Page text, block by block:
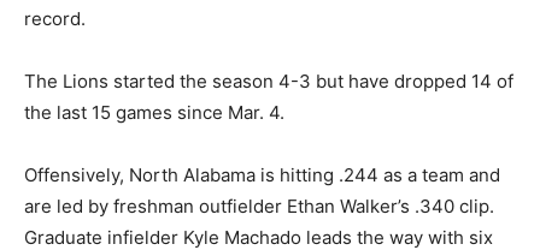
record.
The Lions started the season 4-3 but have dropped 14 of
the last 15 games since Mar. 4.
Offensively, North Alabama is hitting .244 as a team and
are led by freshman outfielder Ethan Walker’s .340 clip.
Graduate infielder Kyle Machado leads the way with six